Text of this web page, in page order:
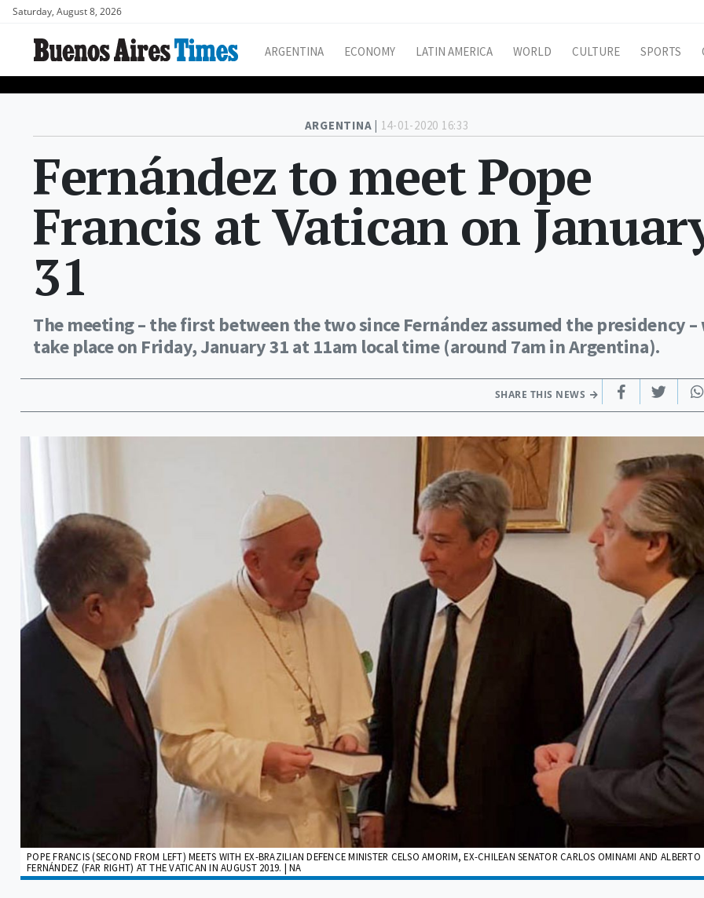
Saturday, August 8, 2026
ARGENTINA ECONOMY LATIN AMERICA WORLD CULTURE SPORTS
ARGENTINA | 14-01-2020 16:33
Fernández to meet Pope
Francis at Vatican on
31
The meeting – the first between the two since Fernández assumed the presidency
take place on Friday, January 31 at 11am local time (around 7am in Argentina).
SHARE THIS NEWS
POPE FRANCIS (SECOND FROM LEFT) MEETS WITH EX-BRAZILIAN DEFENCE MINISTER CELSO AMORIM, EX-CHILEAN SENATOR CARLOS OMINAMI AND ALBERTO
FERNÁNDEZ (FAR RIGHT) AT THE VATICAN IN AUGUST 2019. | NA